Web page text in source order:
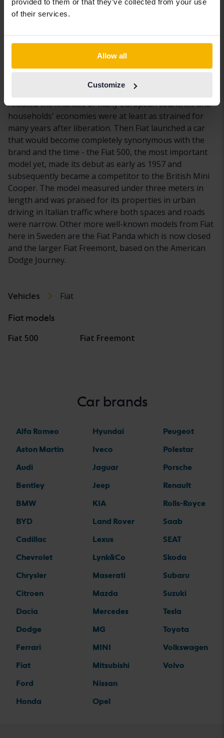
of their services.
Allow all
Customize
listed on the Milan stock exchange, making Fiat one of
the oldest listed companies in Italy. Until 1910, the
a position ever since. One of the success factors behind
Fiat was that the brand early (after the Second World
War) realized the potential of producing smaller cars
that were cost-effective to both manufacture and for
the customer to own and drive. The Second World War
reduced the finances of many European countries and
households' economies were at least as strained for
many years after liberation. Then Fiat launched a car
that would become completely synonymous with the
brand and the time - the Fiat 500, the most important
model yet, made its debut as early as 1957 and
subsequently became a competitor to the British Mini
Cooper. The model measured under three meters in
length and was praised for its properties in urban
driving in Italian traffic where both spaces and roads
were narrow. Other more well-known models from Fiat
here in Sweden are the Fiat Panda which is now closed
and the larger Fiat Freemont, based on the American
Dodge Journey.
Vehicles Fiat
Fiat models
Fiat 500 Fiat Freemont
Car brands
Alfa Romeo
Aston Martin
Audi
Bentley
BMW
BYD
Cadillac
Chevrolet
Chrysler
Citroen
Dacia
Dodge
Ferrari
Fiat
Ford
Honda
Hyundai
Iveco
Jaguar
Jeep
KIA
Land Rover
Lexus
Lynk&Co
Maserati
Mazda
Mercedes
MG
MINI
Mitsubishi
Nissan
Opel
Peugeot
Polestar
Porsche
Renault
Rolls-Royce
Saab
SEAT
Skoda
Subaru
Suzuki
Tesla
Toyota
Volkswagen
Volvo